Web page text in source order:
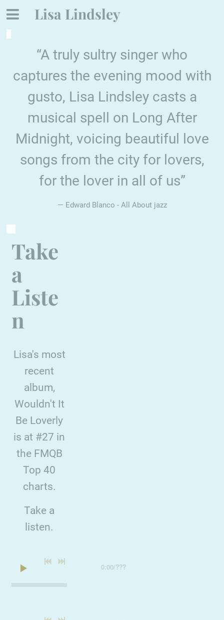
Lisa Lindsley
“A truly sultry singer who
captures the evening mood with
gusto, Lisa Lindsley casts a
musical spell on Long After
Midnight, voicing beautiful love
songs from the city for lovers,
for the lover in all of us”
— Edward Blanco - All About jazz
Take
a
Liste
n
Lisa's most
recent
album,
Wouldn't It
Be Loverly
is at #27 in
the FMQB
Top 40
charts.
Take a
listen.
0:00/???